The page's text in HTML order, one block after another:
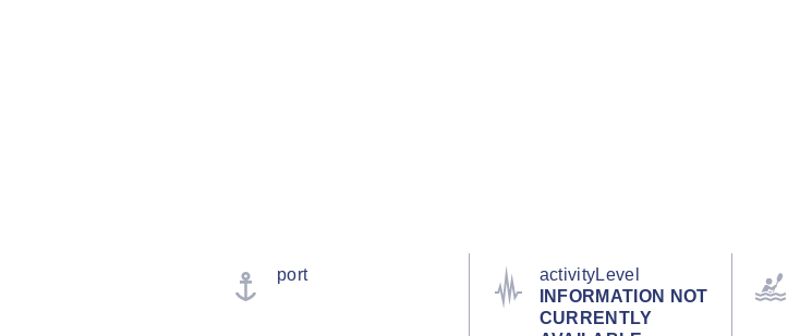
port
activityLevel
INFORMATION NOT
CURRENTLY